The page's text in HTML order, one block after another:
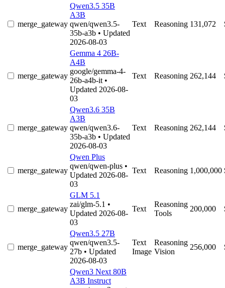
merge_gateway
Qwen3.5 35B
A3B
qwen/qwen3.5-
35b-a3b • Updated
2026-08-03
Text Reasoning 131,072
merge_gateway
Gemma 4 26B-
A4B
google/gemma-4-
26b-a4b-it •
Updated 2026-08-
03
Text Reasoning 262,144
merge_gateway
Qwen3.6 35B
A3B
qwen/qwen3.6-
35b-a3b • Updated
2026-08-03
Text Reasoning 262,144
merge_gateway
Qwen Plus
qwen/qwen-plus •
Updated 2026-08-
03
Text Reasoning 1,000,000
merge_gateway
GLM 5.1
zai/glm-5.1 •
Updated 2026-08-
03
Text
Reasoning
Tools
200,000
merge_gateway
Qwen3.5 27B
qwen/qwen3.5-
27b • Updated
2026-08-03
Text
Image
Reasoning
Vision
256,000
Qwen3 Next 80B
A3B Instruct